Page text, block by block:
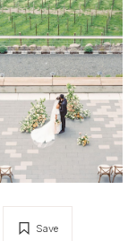
Save